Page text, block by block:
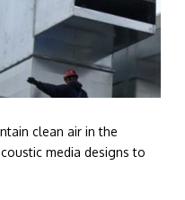
clean air in the
media designs to